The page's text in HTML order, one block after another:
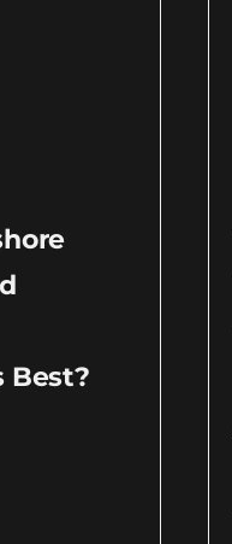
Best?